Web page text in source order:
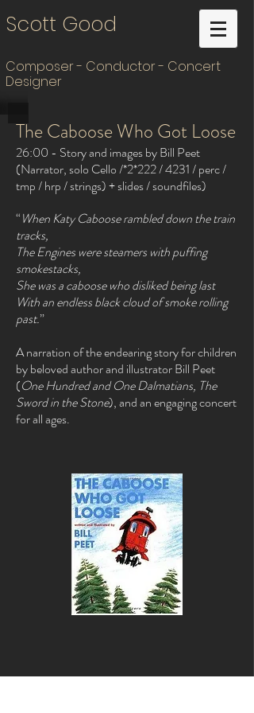
Scott Good
Composer - Conductor - Concert
Designer
The Caboose Who Got Loose
26:00 - Story and images by Bill Peet
(Narrator, solo Cello /*2*222 / 4231 / perc /
tmp / hrp / strings) + slides / soundfiles)
“When Katy Caboose rambled down the train
tracks,
The Engines were steamers with puffing
smokestacks,
She was a caboose who disliked being last
With an endless black cloud of smoke rolling
past.”
A narration of the endearing story for children
by beloved author and illustrator Bill Peet
(One Hundred and One Dalmatians, The
Sword in the Stone), and an engaging concert
for all ages.